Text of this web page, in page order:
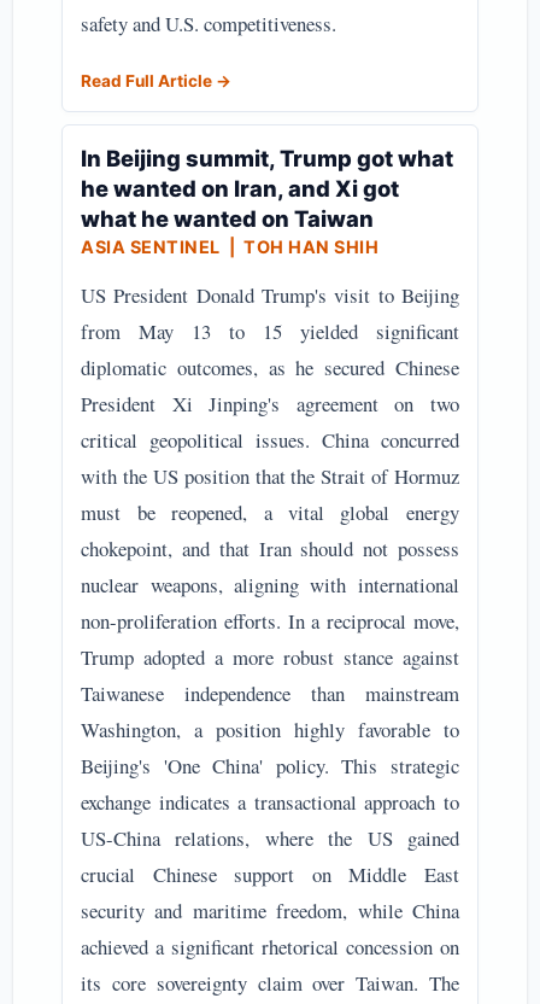
safety and U.S. competitiveness.
Read Full Article →
In Beijing summit, Trump got what
he wanted on Iran, and Xi got
what he wanted on Taiwan
ASIA SENTINEL | TOH HAN SHIH
US President Donald Trump's visit to Beijing
from May 13 to 15 yielded significant
diplomatic outcomes, as he secured Chinese
President Xi Jinping's agreement on two
critical geopolitical issues. China concurred
with the US position that the Strait of Hormuz
must be reopened, a vital global energy
chokepoint, and that Iran should not possess
nuclear weapons, aligning with international
non-proliferation efforts. In a reciprocal move,
Trump adopted a more robust stance against
Taiwanese independence than mainstream
Washington, a position highly favorable to
Beijing's 'One China' policy. This strategic
exchange indicates a transactional approach to
US-China relations, where the US gained
crucial Chinese support on Middle East
security and maritime freedom, while China
achieved a significant rhetorical concession on
its core sovereignty claim over Taiwan. The